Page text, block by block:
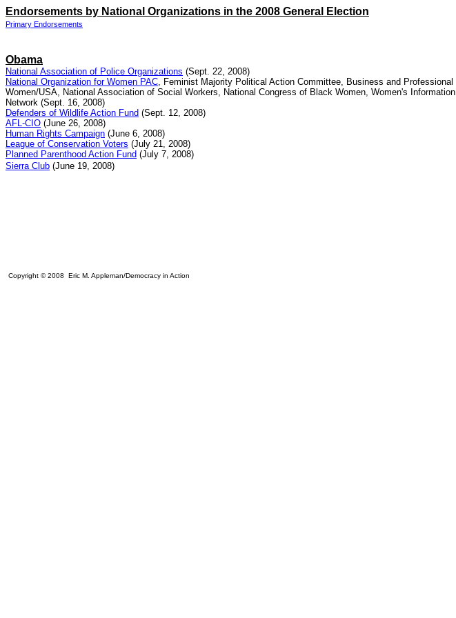
Endorsements by National Organizations in the 2008 General Election
Primary Endorsements
Obama
National Association of Police Organizations (Sept. 22, 2008)
National Organization for Women PAC, Feminist Majority Political Action Committee, Business and Professional
Women/USA, National Association of Social Workers, National Congress of Black Women, Women's Information
Network (Sept. 16, 2008)
Defenders of Wildlife Action Fund (Sept. 12, 2008)
AFL-CIO (June 26, 2008)
Human Rights Campaign (June 6, 2008)
League of Conservation Voters (July 21, 2008)
Planned Parenthood Action Fund (July 7, 2008)
Sierra Club (June 19, 2008)
Copyright © 2008 Eric M. Appleman/Democracy in Action